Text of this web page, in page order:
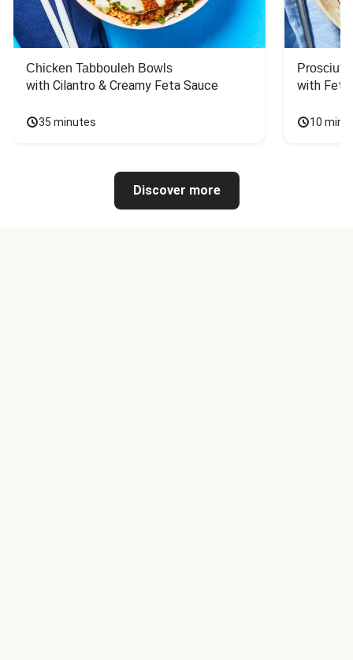
Chicken Tabbouleh Bowls
with Cilantro & Creamy Feta Sauce
35 minutes
with
10
Discover more